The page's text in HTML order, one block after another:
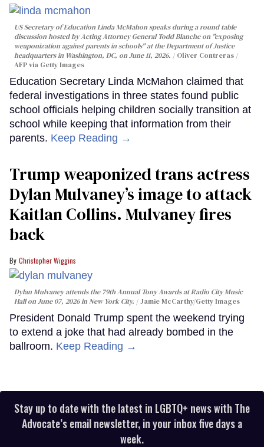
US Secretary of Education Linda McMahon speaks during a round table
discussion hosted by Acting Attorney General Todd Blanche on "exposing
weaponization against parents in schools" at the Department of Justice
headquarters in Washington, DC, on June 11, 2026.
Oliver Contreras /
AFP via Getty Images
Education Secretary Linda McMahon claimed that
federal investigations in three states found public
school officials helping children socially transition at
school while keeping that information from their
parents. Keep Reading →
Trump weaponized trans actress
Dylan Mulvaney’s image to attack
Kaitlan Collins. Mulvaney fires
back
Christopher Wiggins
Dylan Mulvaney attends the 79th Annual Tony Awards at Radio City Music
Hall on June 07, 2026 in New York City.
Jamie McCarthy/Getty Images
President Donald Trump spent the weekend trying
to extend a joke that had already bombed in the
ballroom. Keep Reading →
Stay up to date with the latest in LGBTQ+ news with The
Advocate’s email newsletter, in your inbox five days a
week.